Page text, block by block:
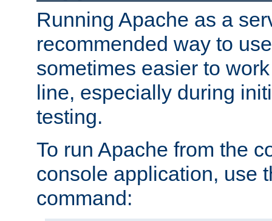
Running Apache as a
recommended way to
sometimes easier to
line, especially during
testing.
To run Apache from the
console application, use
command: